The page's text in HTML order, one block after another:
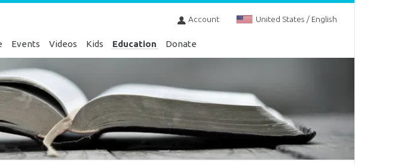
Account United States / English
Events Videos Kids Education Donate